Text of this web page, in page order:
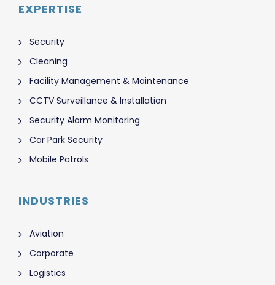
EXPERTISE
Security
Cleaning
Facility Management & Maintenance
CCTV Surveillance & Installation
Security Alarm Monitoring
Car Park Security
Mobile Patrols
INDUSTRIES
Aviation
Corporate
Logistics